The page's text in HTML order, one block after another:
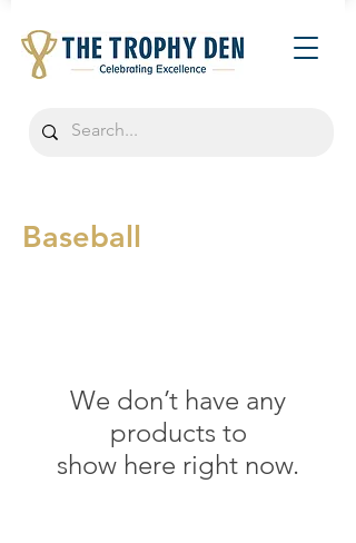
Baseball
We don’t have any
products to
show here right now.